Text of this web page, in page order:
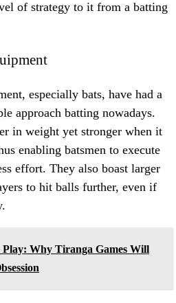
of strategy to it from a batting
especially bats, have had a
approach batting nowadays.
in weight yet stronger when it
enabling batsmen to execute
effort. They also boast larger
to hit balls further, even if
Why Tiranga Games Will